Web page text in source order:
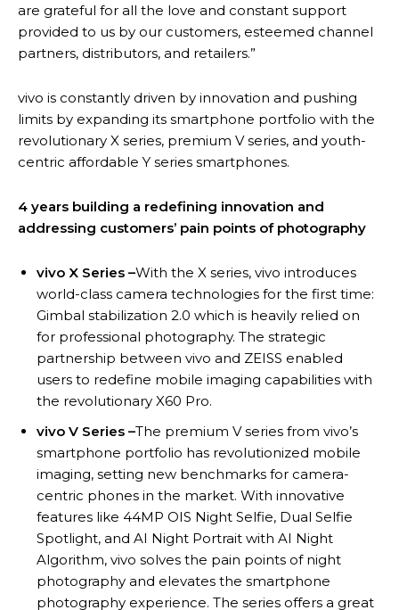
are grateful for all the love and constant support
provided to us by our customers, esteemed channel
partners, distributors, and retailers.”
vivo is constantly driven by innovation and pushing
limits by expanding its smartphone portfolio with the
revolutionary X series, premium V series, and youth-
centric affordable Y series smartphones.
4 years building a redefining innovation and
addressing customers’ pain points of photography
vivo X Series –With the X series, vivo introduces
world-class camera technologies for the first time:
Gimbal stabilization 2.0 which is heavily relied on
for professional photography. The strategic
partnership between vivo and ZEISS enabled
users to redefine mobile imaging capabilities with
the revolutionary X60 Pro.
vivo V Series –The premium V series from vivo’s
smartphone portfolio has revolutionized mobile
imaging, setting new benchmarks for camera-
centric phones in the market. With innovative
features like 44MP OIS Night Selfie, Dual Selfie
Spotlight, and AI Night Portrait with AI Night
Algorithm, vivo solves the pain points of night
photography and elevates the smartphone
photography experience. The series offers a great